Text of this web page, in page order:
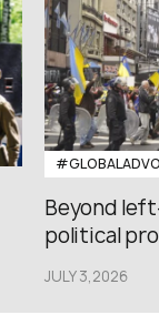
Beyond
political
JULY 3,2026